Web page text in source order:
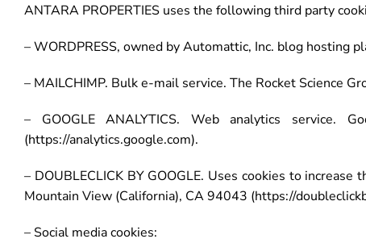
ANTARA PROPERTIES uses the following third party
– WORDPRESS, owned by Automattic, Inc. blog hosting
– MAILCHIMP. Bulk e-mail service. The Rocket Science
– GOOGLE ANALYTICS. Web analytics service.
(https://analytics.google.com).
– DOUBLECLICK BY GOOGLE. Uses cookies to
Mountain View (California), CA 94043 (https://
– Social media cookies: